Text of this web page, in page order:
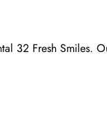
32 Fresh Smiles.